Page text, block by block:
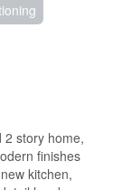
2 story home,
finishes
kitchen,